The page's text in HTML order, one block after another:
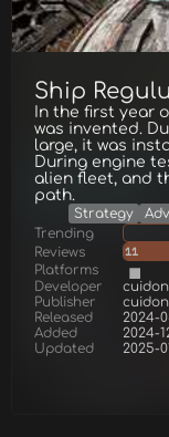
Ship
In the first year
was invented.
large, it was
During engine
alien fleet, and
path.
Strategy
Trending
Reviews
11
Platforms
Developer
Publisher
Released
2024-
Added
2024-
Updated
2025-